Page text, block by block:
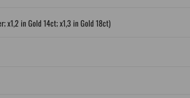
x1,2 in Gold 14ct; x1,3 in Gold 18ct)